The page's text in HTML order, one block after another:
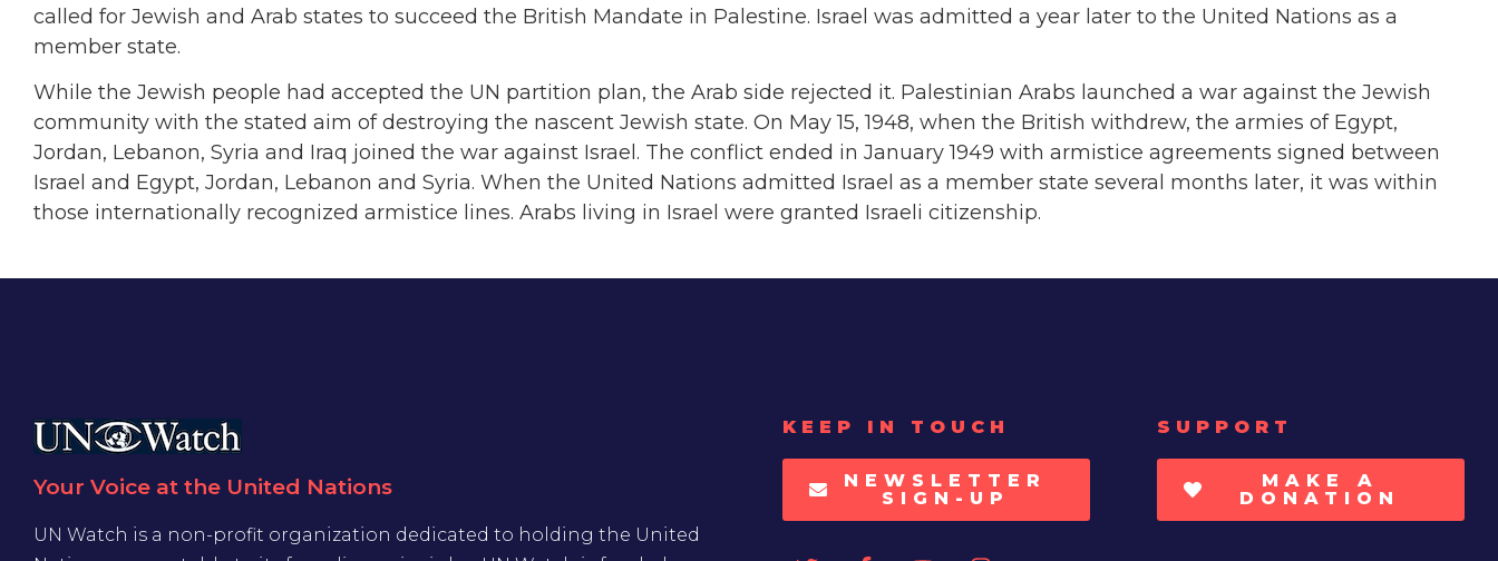
called for Jewish and Arab states to succeed the British Mandate in Palestine. Israel was admitted a year later to the United Nations as a
member state.
While the Jewish people had accepted the UN partition plan, the Arab side rejected it. Palestinian Arabs launched a war against the Jewish
community with the stated aim of destroying the nascent Jewish state. On May 15, 1948, when the British withdrew, the armies of Egypt,
Jordan, Lebanon, Syria and Iraq joined the war against Israel. The conflict ended in January 1949 with armistice agreements signed between
Israel and Egypt, Jordan, Lebanon and Syria. When the United Nations admitted Israel as a member state several months later, it was within
those internationally recognized armistice lines. Arabs living in Israel were granted Israeli citizenship.
Your Voice at the United Nations
UN Watch is a non-profit organization dedicated to holding the United
KEEP IN TOUCH
NEWSLETTER
SIGN-UP
SUPPORT
MAKE A
DONATION